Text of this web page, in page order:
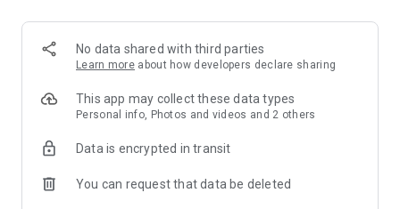
No data shared with third parties
Learn more about how developers declare sharing
This app may collect these data types
Personal info, Photos and videos and 2 others
Data is encrypted in transit
You can request that data be deleted